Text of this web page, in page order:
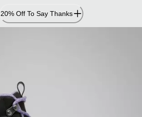
20% Off To Say Thanks